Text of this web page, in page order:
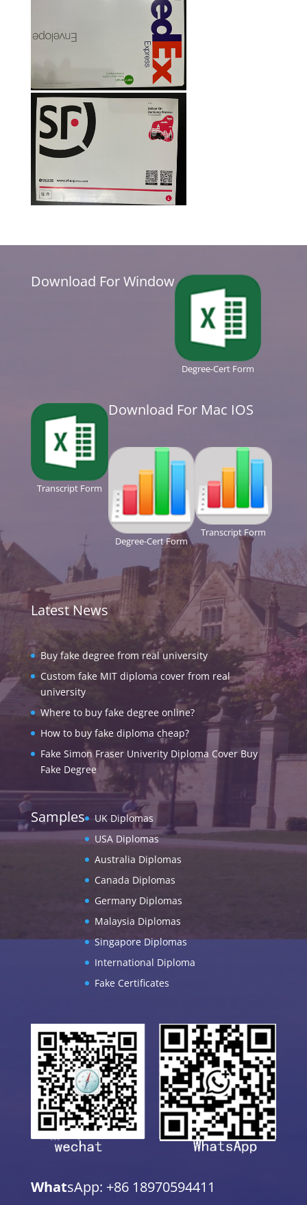
Download For Window
Degree-Cert Form
Transcript Form
Download For Mac IOS
Degree-Cert Form
Transcript Form
Latest News
Buy fake degree from real university
Custom fake MIT diploma cover from real
university
Where to buy fake degree online?
How to buy fake diploma cheap?
Fake Simon Fraser Univerity Diploma Cover Buy
Fake Degree
Samples
UK Diplomas
USA Diplomas
Australia Diplomas
Canada Diplomas
Germany Diplomas
Malaysia Diplomas
Singapore Diplomas
International Diploma
Fake Certificates
WhatsApp: +86 18970594411